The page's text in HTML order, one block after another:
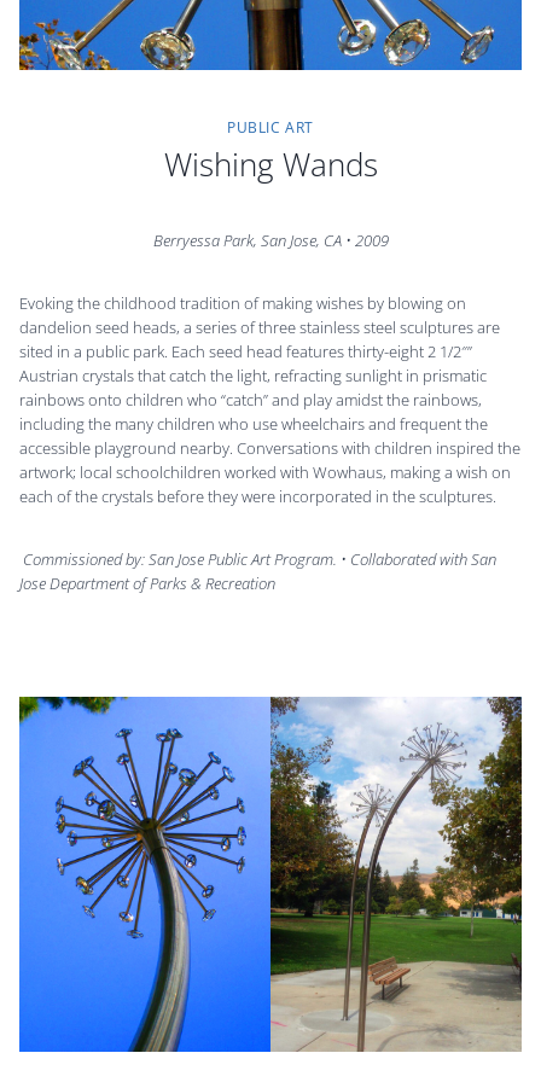
PUBLIC ART
Wishing Wands
Berryessa Park, San Jose, CA • 2009
Evoking the childhood tradition of making wishes by blowing on
dandelion seed heads, a series of three stainless steel sculptures are
sited in a public park. Each seed head features thirty-eight 2 1/2″”
Austrian crystals that catch the light, refracting sunlight in prismatic
rainbows onto children who “catch” and play amidst the rainbows,
including the many children who use wheelchairs and frequent the
accessible playground nearby. Conversations with children inspired the
artwork; local schoolchildren worked with Wowhaus, making a wish on
each of the crystals before they were incorporated in the sculptures.
Commissioned by: San Jose Public Art Program. • Collaborated with San
Jose Department of Parks & Recreation